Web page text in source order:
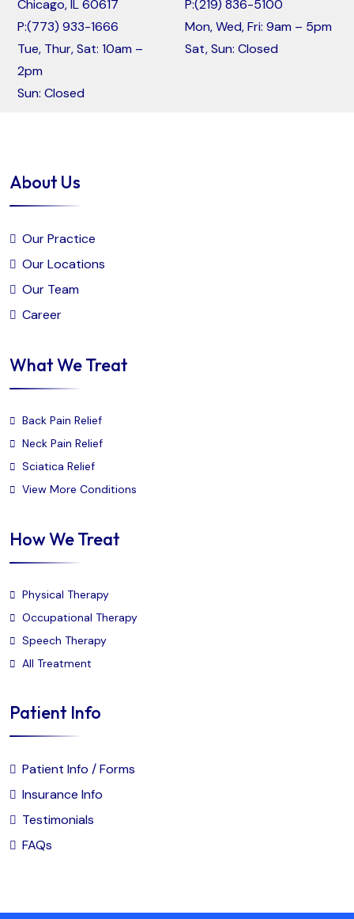
Chicago, IL 60617
P:(773) 933-1666
Tue, Thur, Sat: 10am –
2pm
Sun: Closed
P:(219) 836-5100
Mon, Wed, Fri: 9am – 5pm
Sat, Sun: Closed
About Us
Our Practice
Our Locations
Our Team
Career
What We Treat
Back Pain Relief
Neck Pain Relief
Sciatica Relief
View More Conditions
How We Treat
Physical Therapy
Occupational Therapy
Speech Therapy
All Treatment
Patient Info
Patient Info / Forms
Insurance Info
Testimonials
FAQs